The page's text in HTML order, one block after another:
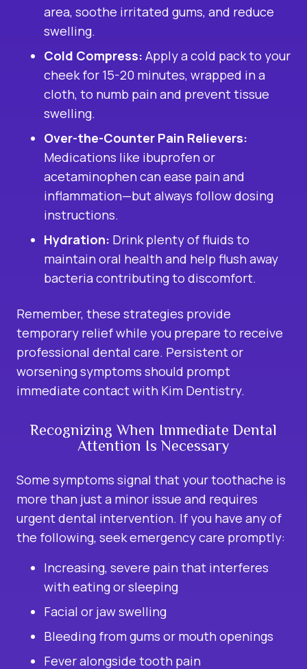
area, soothe irritated gums, and reduce
swelling.
Cold Compress: Apply a cold pack to your
cheek for 15-20 minutes, wrapped in a
cloth, to numb pain and prevent tissue
swelling.
Over-the-Counter Pain Relievers:
Medications like ibuprofen or
acetaminophen can ease pain and
inflammation—but always follow dosing
instructions.
Hydration: Drink plenty of fluids to
maintain oral health and help flush away
bacteria contributing to discomfort.
Remember, these strategies provide
temporary relief while you prepare to receive
professional dental care. Persistent or
worsening symptoms should prompt
immediate contact with Kim Dentistry.
Recognizing When Immediate Dental
Attention Is Necessary
Some symptoms signal that your toothache is
more than just a minor issue and requires
urgent dental intervention. If you have any of
the following, seek emergency care promptly:
Increasing, severe pain that interferes
with eating or sleeping
Facial or jaw swelling
Bleeding from gums or mouth openings
Fever alongside tooth pain